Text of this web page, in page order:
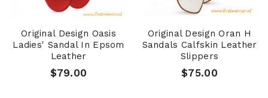
Original Design Oasis
Ladies' Sandal In Epsom
Leather
$79.00
Original Design Oran H
Sandals Calfskin Leather
Slippers
$75.00